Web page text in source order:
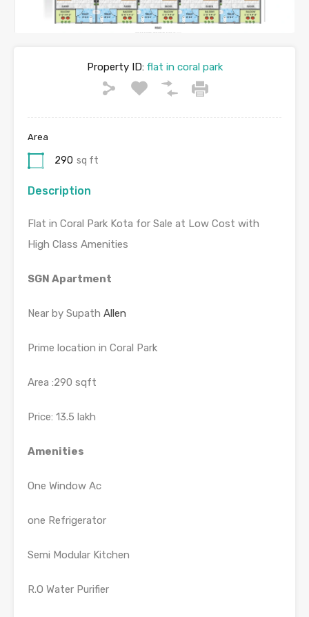
Property ID:flat in coral park
Area
290 sq ft
Description
Flat in Coral Park Kota for Sale at Low Cost with
High Class Amenities
SGN Apartment
Near by Supath Allen
Prime location in Coral Park
Area :290 sqft
Price: 13.5 lakh
Amenities
One Window Ac
one Refrigerator
Semi Modular Kitchen
R.O Water Purifier